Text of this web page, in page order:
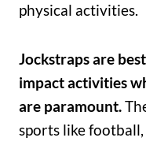
physical activities.
Jockstraps are
impact activities
are paramount.
sports like